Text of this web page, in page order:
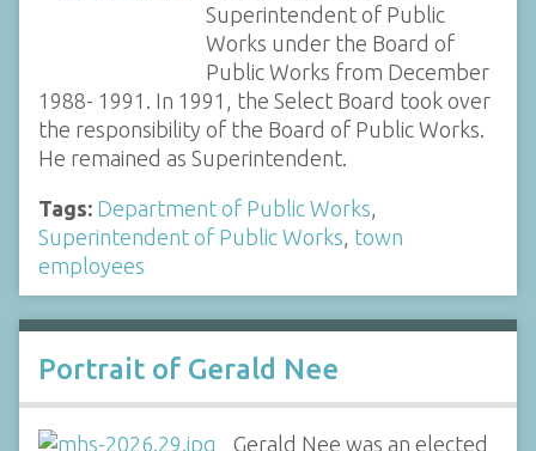
Superintendent of Public
Works under the Board of
Public Works from December
1988- 1991. In 1991, the Select Board took over
the responsibility of the Board of Public Works.
He remained as Superintendent.
Tags: Department of Public Works
Superintendent of Public Works town
employees
Portrait of Gerald Nee
Gerald Nee was an elected